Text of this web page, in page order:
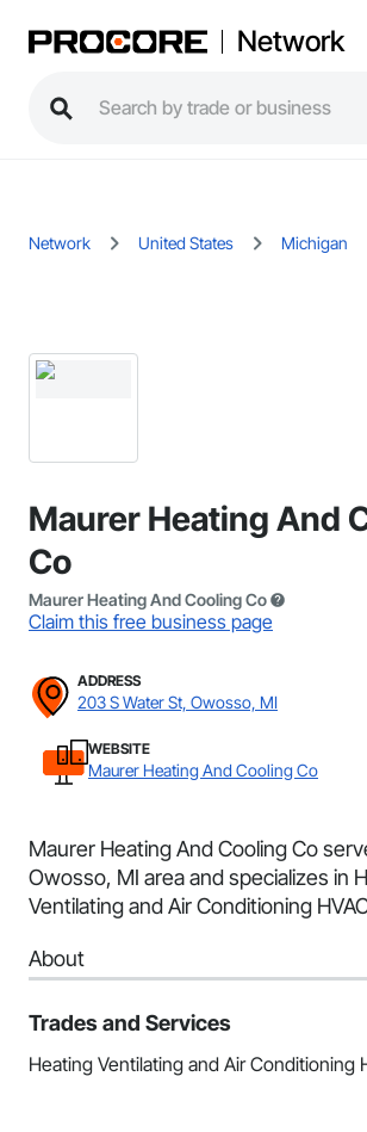
Network
Network United States Michigan
Maurer Heating And
Co
Maurer Heating And Cooling Co
Claim this free business page
ADDRESS
203 S Water St, Owosso, MI
WEBSITE
Maurer Heating And Cooling Co
Maurer Heating And Cooling Co
Owosso, MI area and specializes in
Ventilating and Air Conditioning
About
Trades and Services
Heating Ventilating and Air Conditioning